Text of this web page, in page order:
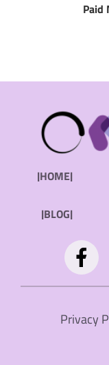
Paid
|HOME|
|BLOG|
Privacy